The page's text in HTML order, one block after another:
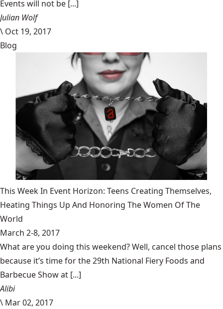
Events will not be [...]
Julian Wolf
\ Oct 19, 2017
Blog
This Week In Event Horizon: Teens Creating Themselves,
Heating Things Up And Honoring The Women Of The
World
March 2-8, 2017
What are you doing this weekend? Well, cancel those plans
because it’s time for the 29th National Fiery Foods and
Barbecue Show at [...]
Alibi
\ Mar 02, 2017